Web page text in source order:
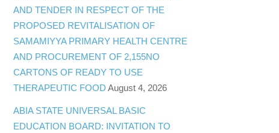
AND TENDER IN RESPECT OF THE
PROPOSED REVITALISATION OF
SAMAMIYYA PRIMARY HEALTH CENTRE
AND PROCUREMENT OF 2,155NO
CARTONS OF READY TO USE
THERAPEUTIC FOOD August 4, 2026
ABIA STATE UNIVERSAL BASIC
EDUCATION BOARD: INVITATION TO